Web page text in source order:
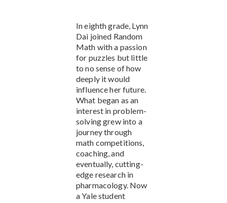
In eighth grade, Lynn
Dai joined Random
Math with a passion
for puzzles but little
to no sense of how
deeply it would
influence her future.
What began as an
interest in problem-
solving grew into a
journey through
math competitions,
coaching, and
eventually, cutting-
edge research in
pharmacology. Now
a Yale student